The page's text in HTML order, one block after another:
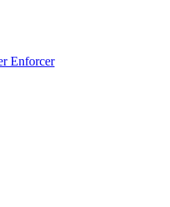
Enforcer